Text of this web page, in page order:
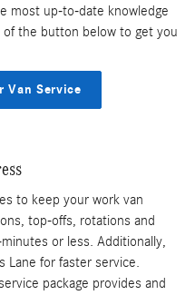
most up-to-date knowledge
the button below to get you
Van Service
to keep your work van
top-offs, rotations and
or less. Additionally,
Lane for faster service.
package provides and